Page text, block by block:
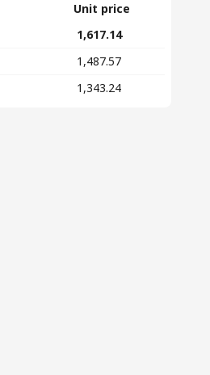
Unit price
₹ 1,617.14
₹ 1,487.57
₹ 1,343.24